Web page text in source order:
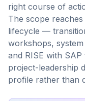
right course of
The scope
lifecycle —
workshops,
and RISE with
project-leadership
profile rather than